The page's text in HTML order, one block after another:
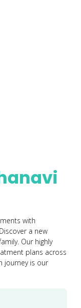
with
a new
Our highly
plans across
journey is our